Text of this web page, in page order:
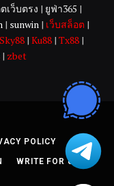
เว็บตรง | ยูฟ่า365 |
| sunwin | เว็บสล็อต |
Sky88 | Ku88 | Tx88 |
| zbet
POLICY
WRITE FOR US